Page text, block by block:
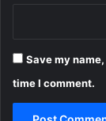
Save my
time I comment.